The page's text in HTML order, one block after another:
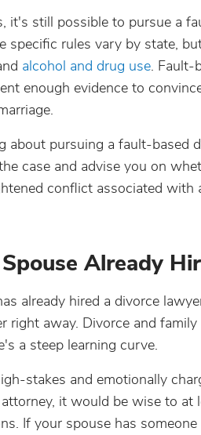
it's still possible to pursue a
specific rules vary by state,
alcohol and drug use. Fault-
enough evidence to
about pursuing a fault-based
case and advise you on
conflict associated with
Already
already hired a divorce
right away. Divorce and
a steep learning curve.
stakes and emotionally
it would be wise to
If your spouse has